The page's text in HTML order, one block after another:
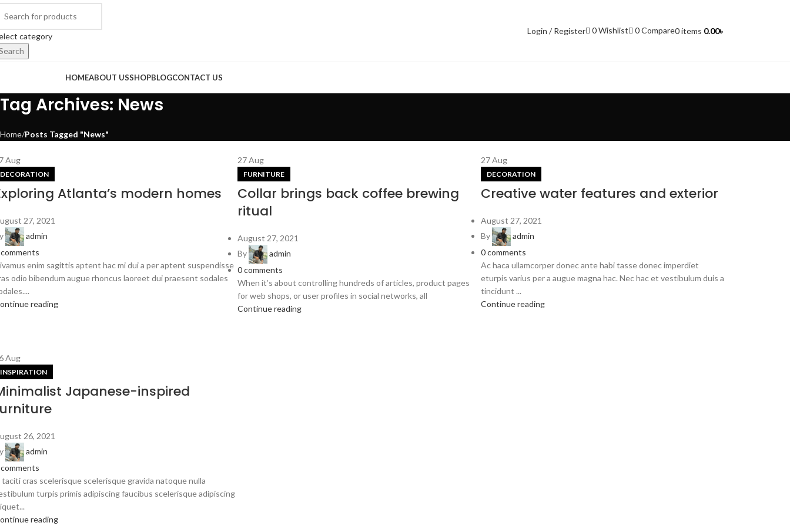
category
Login / Register 0Wishlist 0Compare0items 0.00৳
HOMEABOUT USSHOPBLOGCONTACT US
Tag Archives: News
Home Posts Tagged "News"
Aug
DECORATION
Atlanta’s modern homes
27, 2021
admin
comments
enim sagittis aptent hac mi dui a per aptent suspendisse
odio bibendum augue rhoncus laoreet dui praesent sodales
reading
27Aug
FURNITURE
Collar brings back coffee brewing
ritual
August 27, 2021
By
admin
0comments
When it’s about controlling hundreds of articles, product pages
for web shops, or user profiles in social networks, all
Continue reading
27Aug
DECORATION
Creative water features and exterior
August 27, 2021
By
admin
0comments
Ac haca ullamcorper donec ante habi tasse donec imperdiet
eturpis varius per a augue magna hac. Nec hac et vestibulum duis a
tincidunt ...
Continue reading
Aug
INSPIRATION
Japanese-inspired
26, 2021
admin
comments
taciti cras scelerisque scelerisque gravida natoque nulla
turpis primis adipiscing faucibus scelerisque adipiscing
reading